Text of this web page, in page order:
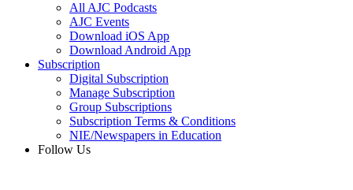
All AJC Podcasts
AJC Events
Download iOS App
Download Android App
Subscription
Digital Subscription
Manage Subscription
Group Subscriptions
Subscription Terms & Conditions
NIE/Newspapers in Education
Follow Us